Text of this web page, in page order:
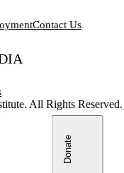
Contact Us
All Rights Reserved.
Donate